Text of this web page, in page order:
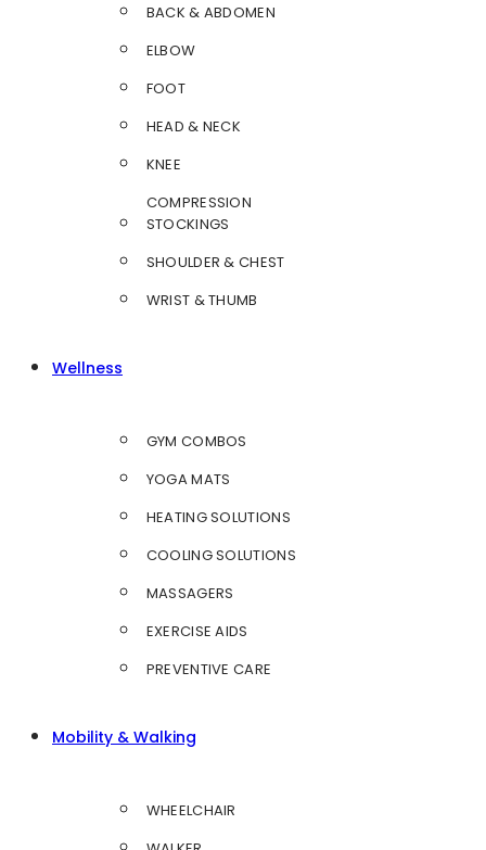
BACK & ABDOMEN
ELBOW
FOOT
HEAD & NECK
KNEE
COMPRESSION
STOCKINGS
SHOULDER & CHEST
WRIST & THUMB
Wellness
GYM COMBOS
YOGA MATS
HEATING SOLUTIONS
COOLING SOLUTIONS
MASSAGERS
EXERCISE AIDS
PREVENTIVE CARE
Mobility & Walking
WHEELCHAIR